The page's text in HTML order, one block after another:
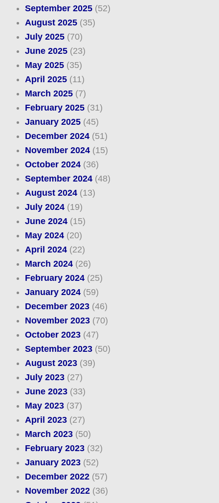
September 2025(52)
August 2025(35)
July 2025(70)
June 2025(23)
May 2025(35)
April 2025(11)
March 2025(7)
February 2025(31)
January 2025(45)
December 2024(51)
November 2024(15)
October 2024(36)
September 2024(48)
August 2024(13)
July 2024(19)
June 2024(15)
May 2024(20)
April 2024(22)
March 2024(26)
February 2024(25)
January 2024(59)
December 2023(46)
November 2023(70)
October 2023(47)
September 2023(50)
August 2023(39)
July 2023(27)
June 2023(33)
May 2023(37)
April 2023(27)
March 2023(50)
February 2023(32)
January 2023(52)
December 2022(57)
November 2022(36)